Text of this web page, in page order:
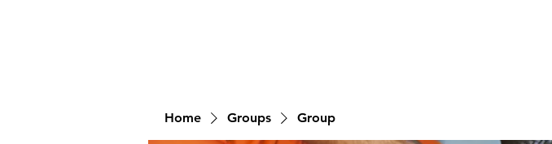
Home Groups Group